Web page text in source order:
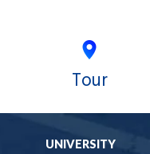
Tour
UNIVERSITY